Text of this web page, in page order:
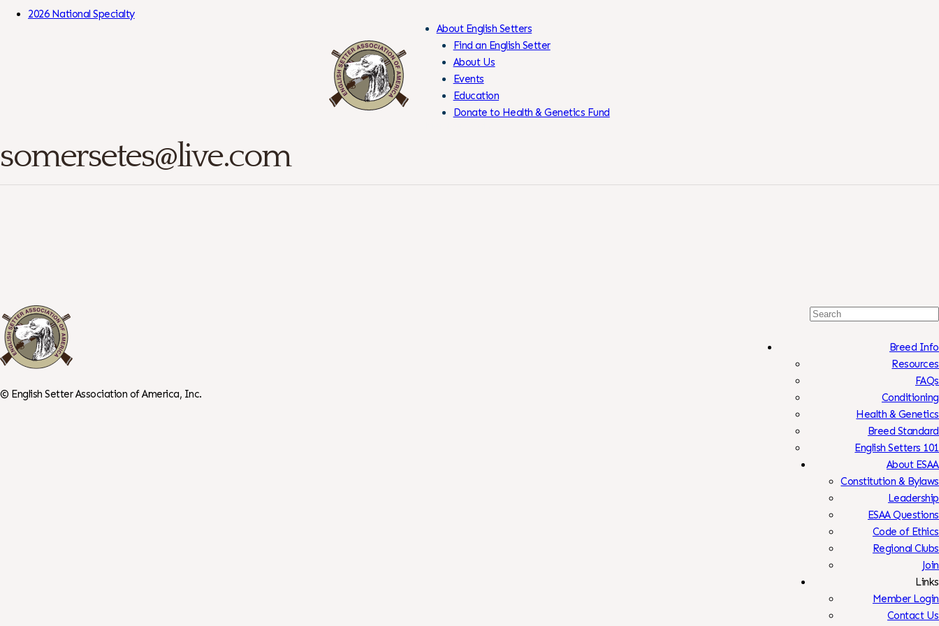
2026 National Specialty
Skip
to
Content
About English Setters
Find an English Setter
About Us
Events
Education
Donate to Health & Genetics Fund
somersetes@live.com
© English Setter Association of America, Inc.
Search
Breed Info
Resources
FAQs
Conditioning
Health & Genetics
Breed Standard
English Setters 101
About ESAA
Constitution & Bylaws
Leadership
ESAA Questions
Code of Ethics
Regional Clubs
Join
Links
Member Login
Contact Us